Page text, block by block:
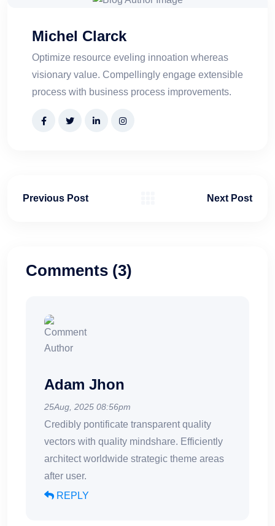
Michel Clarck
Optimize resource eveling innoation whereas
visionary value. Compellingly engage extensible
process with business process improvements.
Previous Post Next Post
Comments (3)
Adam Jhon
25Aug, 2025 08:56pm
Credibly pontificate transparent quality
vectors with quality mindshare. Efficiently
architect worldwide strategic theme areas
after user.
REPLY